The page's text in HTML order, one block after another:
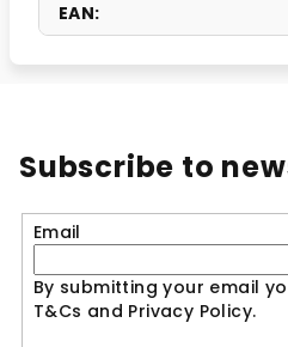
EAN:
Subscribe to
Email
By submitting your email
T&Cs and Privacy Policy.